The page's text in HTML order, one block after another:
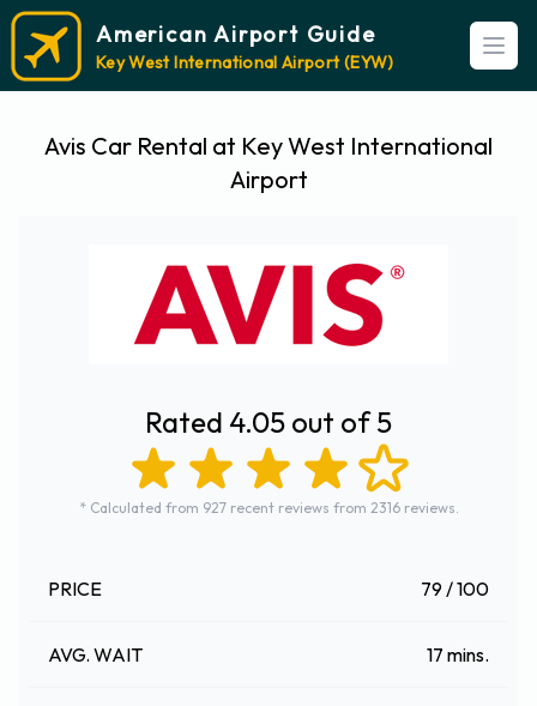
American Airport Guide
Key West International Airport (EYW)
Avis Car Rental at Key West International
Airport
Rated 4.05 out of 5
* Calculated from 927 recent reviews from 2316 reviews.
PRICE 79 / 100
AVG. WAIT 17 mins.